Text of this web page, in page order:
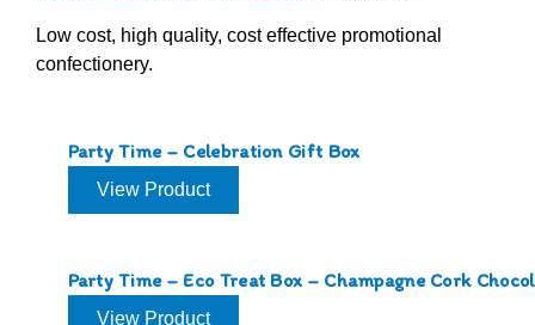
Low cost, high quality, cost effective promotional
confectionery.
Party Time – Celebration Gift Box
View Product
Party Time – Eco Treat Box – Champagne Cork
View Product